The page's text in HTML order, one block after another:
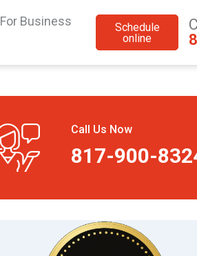
For Business
Schedule
online
Call Us Now
817-900-